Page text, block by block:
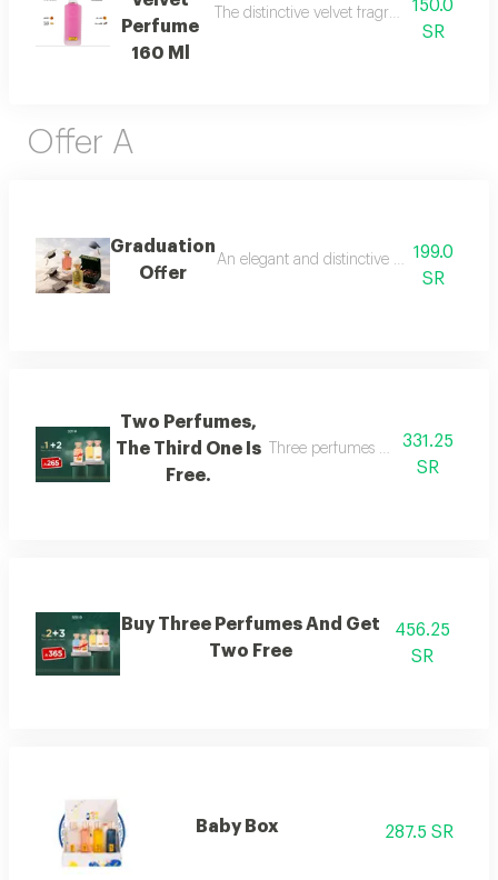
Perfume
160 Ml
The distinctive velvet fragrance features
150.0
SR
Offer A
Graduation
Offer
An elegant and distinctive package that
199.0
SR
Two Perfumes,
The Third One Is
Free.
Three perfumes of the customer's
331.25
SR
Buy Three Perfumes And Get
Two Free
456.25
SR
Baby Box 287.5 SR